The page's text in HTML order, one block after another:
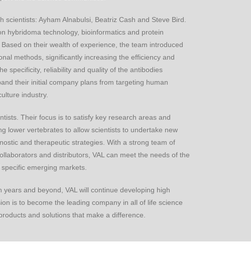
Ayham Alnabulsi, Beatriz Cash and Steve Bird.
hybridoma technology, bioinformatics and protein
on their wealth of experience, the team introduced
methods, significantly increasing the efficiency and
specificity, reliability and quality of the antibodies
their initial company plans from targeting human
industry.
Their focus is to satisfy key research areas and
lower vertebrates to allow scientists to undertake new
and therapeutic strategies. With a strong team of
and distributors, VAL can meet the needs of the
emerging markets.
and beyond, VAL will continue developing high
is to become the leading company in all of life science
and solutions that make a difference.